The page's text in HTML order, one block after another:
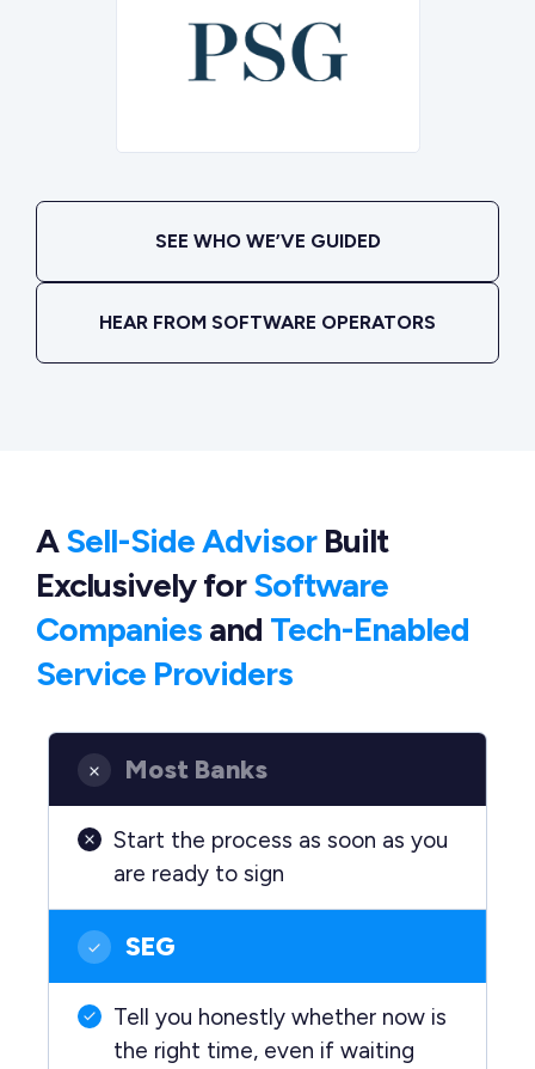
SEE WHO WE’VE GUIDED
HEAR FROM SOFTWARE OPERATORS
ASell-Side AdvisorBuilt
ExclusivelyforSoftware
Companies and Tech-Enabled
Service Providers
Most Banks
Start the process as soon as you
are ready to sign
SEG
Tell you honestly whether now is
the right time, even if waiting